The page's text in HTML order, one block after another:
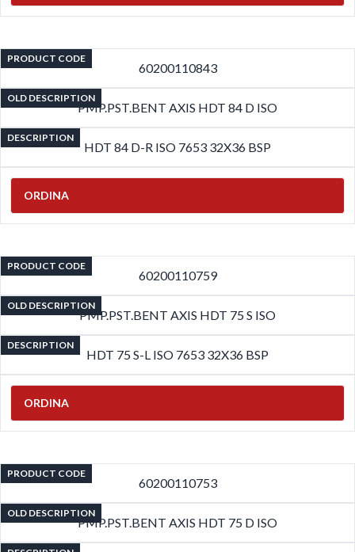
PRODUCT CODE
60200110843
OLD DESCRIPTION
PMP.PST.BENT AXIS HDT 84 D ISO
DESCRIPTION
HDT 84 D-R ISO 7653 32X36 BSP
ORDINA
PRODUCT CODE
60200110759
OLD DESCRIPTION
PMP.PST.BENT AXIS HDT 75 S ISO
DESCRIPTION
HDT 75 S-L ISO 7653 32X36 BSP
ORDINA
PRODUCT CODE
60200110753
OLD DESCRIPTION
PMP.PST.BENT AXIS HDT 75 D ISO